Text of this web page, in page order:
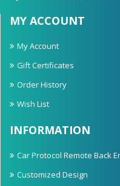
MY ACCOUNT
My Account
Gift Certificates
Order History
Wish List
INFORMATION
Car Protocol Remote Back
Customized Design